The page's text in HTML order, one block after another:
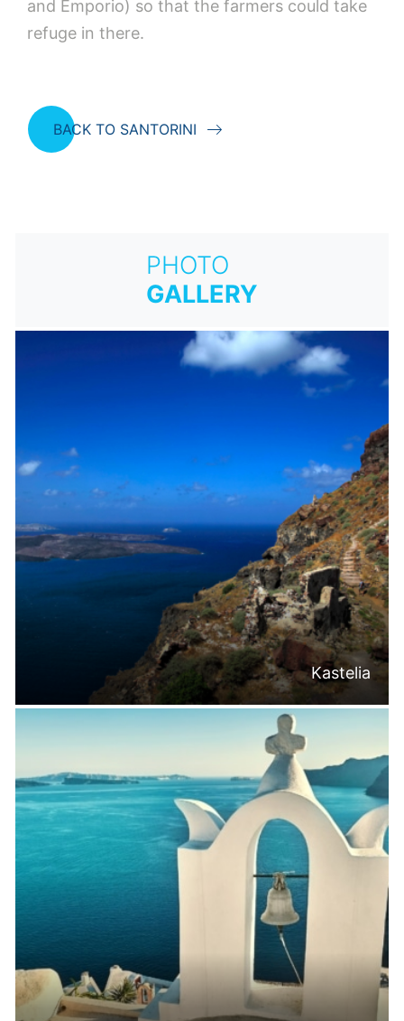
and Emporio) so that the farmers could take
refuge in there.
BACK TO SANTORINI
PHOTO
GALLERY
Kastelia